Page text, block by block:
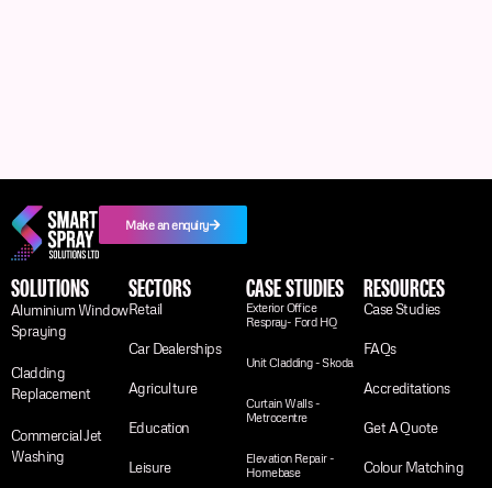
Make an enquiry
SOLUTIONS
Aluminium Window
Spraying
Cladding
Replacement
Commercial Jet
Washing
SECTORS
Retail
Car Dealerships
Agriculture
Education
Leisure
CASE STUDIES
Exterior Office
Respray- Ford HQ
Unit Cladding - Skoda
Curtain Walls -
Metrocentre
Elevation Repair -
Homebase
RESOURCES
Case Studies
FAQs
Accreditations
Get A Quote
Colour Matching